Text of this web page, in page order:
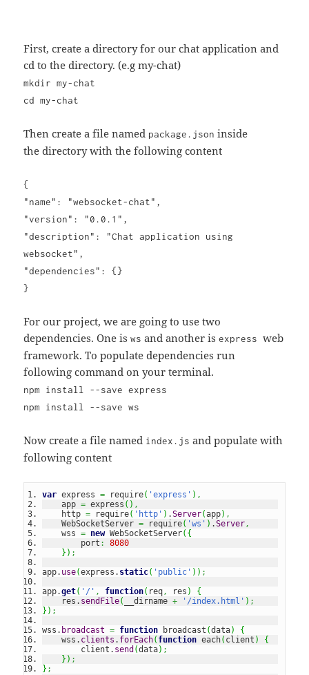
First, create a directory for our chat application and
cd to the directory. (e.g my-chat)
mkdir my-chat
cd my-chat
Then create a file named package.json inside
the directory with the following content
{
"name": "websocket-chat",
"version": "0.0.1",
"description": "Chat application using
websocket",
"dependencies": {}
}
For our project, we are going to use two
dependencies. One isws and another isexpressweb
framework. To populate dependencies run
following command on your terminal.
npm install --save express
npm install --save ws
Now create a file named index.js and populate with
following content
var express = require( 'express' ) ,
    app
= express ( ) ,
    http
= require( 'http' ) .Server(app) ,
    WebSocketServer
= require( 'ws' ) .Server,
    wss
= new WebSocketServer( {
        port
:
8080
} ) ;
app. use(express. static( 'public' ) ) ;
app.get( '/' , function( req, res )
{
    res.
sendFile( __dirname + '/index.html' ) ;
} ) ;
wss. broadcast = function broadcast (data)
{
    wss.
clients . forEach( function each( client )
{
        client.
send (data) ;
} ) ;
} ;